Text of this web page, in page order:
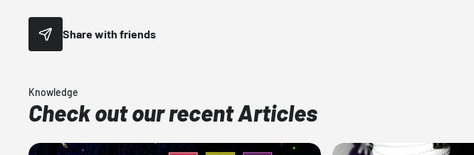
Share with friends
Knowledge
Check out our recent Articles